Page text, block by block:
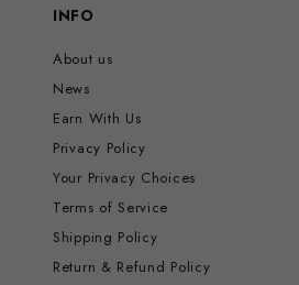
INFO
About us
News
Earn With Us
Privacy Policy
Your Privacy Choices
Terms of Service
Shipping Policy
Return & Refund Policy